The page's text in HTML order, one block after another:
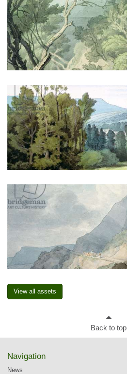
View all assets
Back to top
Navigation
News